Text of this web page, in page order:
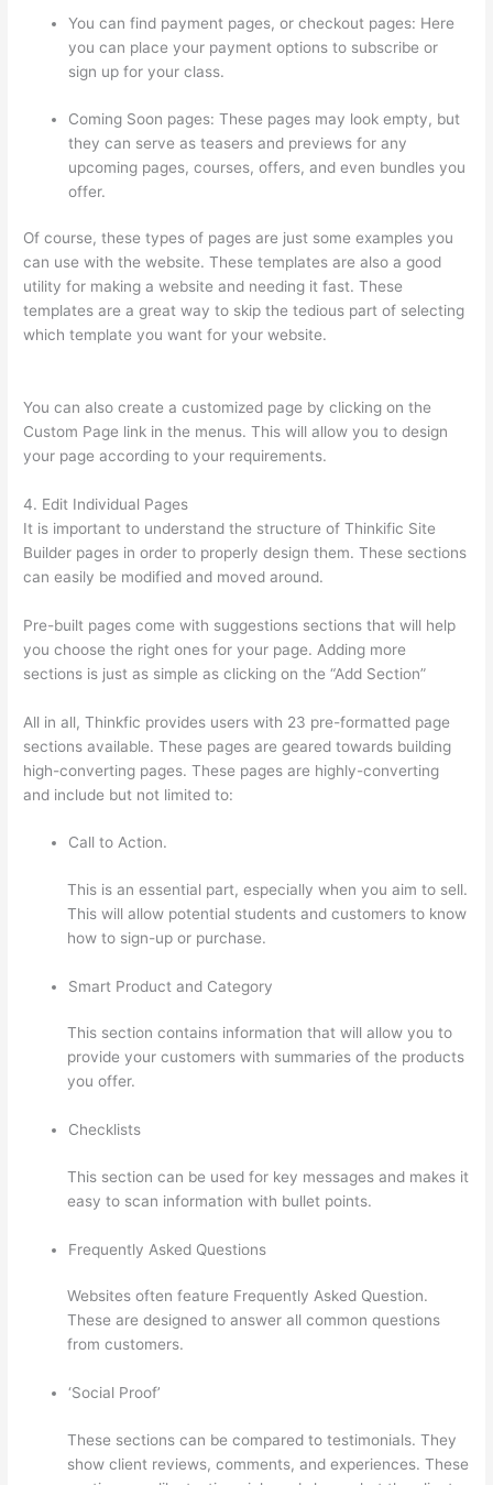
You can find payment pages, or checkout pages: Here
you can place your payment options to subscribe or
sign up for your class.
Coming Soon pages: These pages may look empty, but
they can serve as teasers and previews for any
upcoming pages, courses, offers, and even bundles you
offer.
Of course, these types of pages are just some examples you
can use with the website. These templates are also a good
utility for making a website and needing it fast. These
templates are a great way to skip the tedious part of selecting
which template you want for your website.
You can also create a customized page by clicking on the
Custom Page link in the menus. This will allow you to design
your page according to your requirements.
4. Edit Individual Pages
It is important to understand the structure of Thinkific Site
Builder pages in order to properly design them. These sections
can easily be modified and moved around.
Pre-built pages come with suggestions sections that will help
you choose the right ones for your page. Adding more
sections is just as simple as clicking on the “Add Section”
All in all, Thinkfic provides users with 23 pre-formatted page
sections available. These pages are geared towards building
high-converting pages. These pages are highly-converting
and include but not limited to:
Call to Action.
This is an essential part, especially when you aim to sell.
This will allow potential students and customers to know
how to sign-up or purchase.
Smart Product and Category
This section contains information that will allow you to
provide your customers with summaries of the products
you offer.
Checklists
This section can be used for key messages and makes it
easy to scan information with bullet points.
Frequently Asked Questions
Websites often feature Frequently Asked Question.
These are designed to answer all common questions
from customers.
‘Social Proof’
These sections can be compared to testimonials. They
show client reviews, comments, and experiences. These